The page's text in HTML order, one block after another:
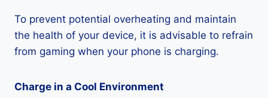
To prevent potential overheating and maintain
the health of your device, it is advisable to refrain
from gaming when your phone is charging.
Charge in a Cool Environment